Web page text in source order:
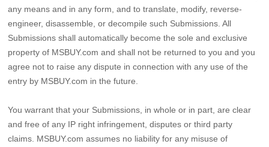
any means and in any form, and to translate, modify, reverse-
engineer, disassemble, or decompile such Submissions. All
Submissions shall automatically become the sole and exclusive
property of MSBUY.com and shall not be returned to you and you
agree not to raise any dispute in connection with any use of the
entry by MSBUY.com in the future.
You warrant that your Submissions, in whole or in part, are clear
and free of any IP right infringement, disputes or third party
claims. MSBUY.com assumes no liability for any misuse of